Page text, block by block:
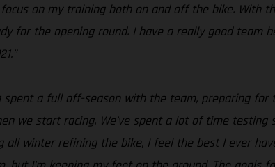
on my training both on and off the bike. With
for the opening round. I have a really good
spent a full off-season with the team, preparing
we start racing. We’ve spent a lot of time
all winter refining the bike, I feel the best I ever